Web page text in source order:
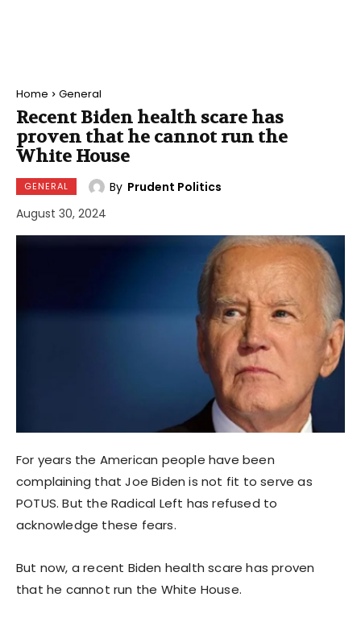
Home General
Recent Biden health scare has
proven that he cannot run the
White House
GENERAL By Prudent Politics
August 30, 2024
For years the American people have been
complaining that Joe Biden is not fit to serve as
POTUS. But the Radical Left has refused to
acknowledge these fears.
But now, a recent Biden health scare has proven
that he cannot run the White House.